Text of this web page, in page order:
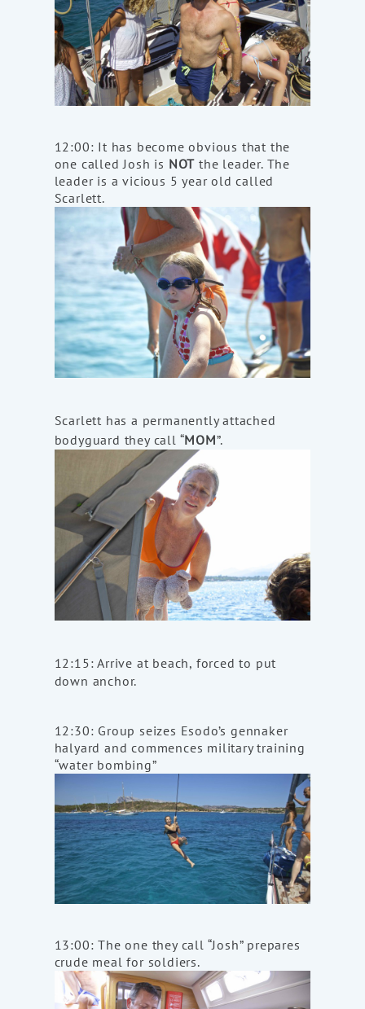
12:00: It has become obvious that the
one called Josh is NOT the leader. The
leader is a vicious 5 year old called
Scarlett.
Scarlett has a permanently attached
bodyguard they call “MOM”.
12:15: Arrive at beach, forced to put
down anchor.
12:30: Group seizes Esodo’s gennaker
halyard and commences military training
“water bombing”
13:00: The one they call “Josh” prepares
crude meal for soldiers.